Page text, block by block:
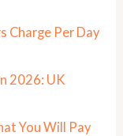
Charge Per Day
2026: UK
You Will Pay